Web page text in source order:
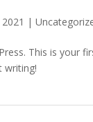
|
This is your
writing!